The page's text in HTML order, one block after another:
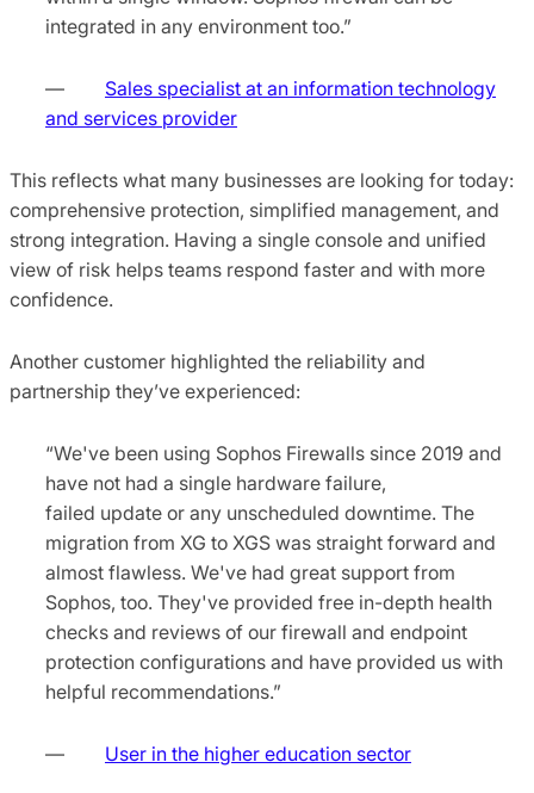
integrated in any environment too.”
—
Sales specialist at an information technology
and services provider
This reflects what many businesses are looking for today:
comprehensive protection, simplified management, and
strong integration. Having a single console and unified
view of risk helps teams respond faster and with more
confidence.
Another customer highlighted the reliability and
partnership they’ve experienced:
“We've been using Sophos Firewalls since 2019 and
have not had a single hardware failure,
failed update or any unscheduled downtime. The
migration from XG to XGS was straight forward and
almost flawless. We've had great support from
Sophos, too. They've provided free in-depth health
checks and reviews of our firewall and endpoint
protection configurations and have provided us with
helpful recommendations.”
— User in the higher education sector